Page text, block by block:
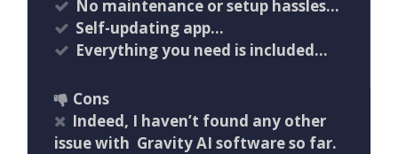
No maintenance or setup hassles…
Self-updating app…
Everything you need is included…
Cons
Indeed, I haven’t found any other
issue with Gravity AI software so far.